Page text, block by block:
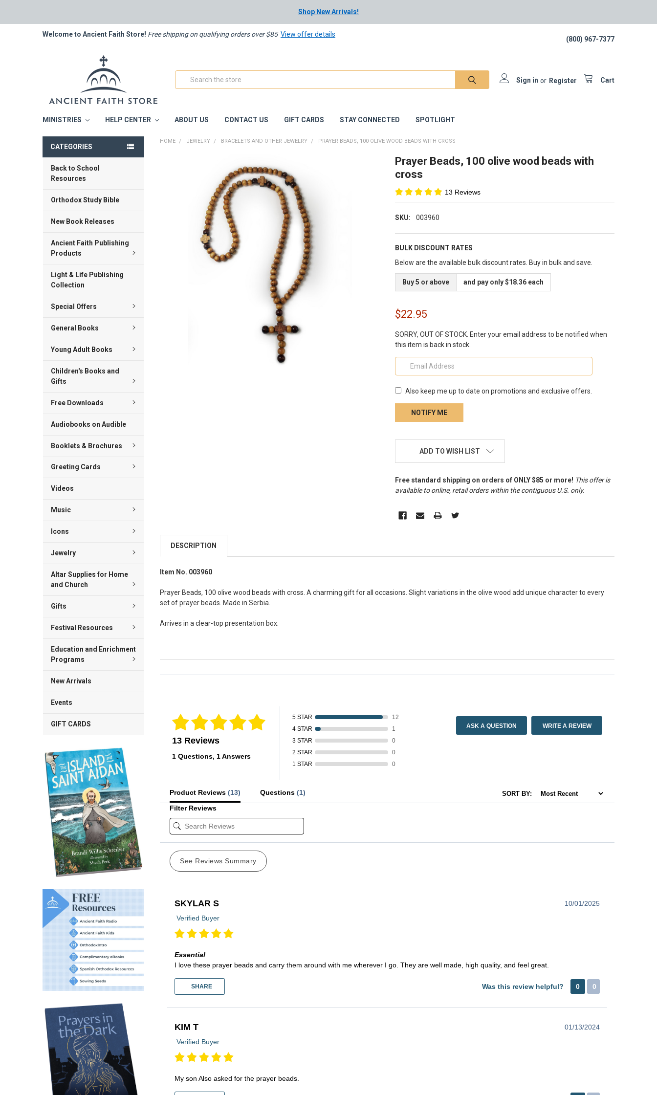
Shop New Arrivals!
Welcome to Ancient Faith Store! Free shipping on qualifying orders over $85 View offer details
(800) 967-7377
Sign in or Register Cart
Search
MINISTRIES HELP CENTER ABOUT US CONTACT US GIFT CARDS STAY CONNECTED SPOTLIGHT
CATEGORIES
Back to School
Resources
Orthodox Study Bible
New Book Releases
Ancient Faith Publishing
Products
Light & Life Publishing
Collection
Special Offers
General Books
Young Adult Books
Children's Books and
Gifts
Free Downloads
Audiobooks on Audible
Booklets & Brochures
Greeting Cards
Videos
Music
Icons
Jewelry
Altar Supplies for Home
and Church
Gifts
Festival Resources
Education and Enrichment
Programs
New Arrivals
Events
GIFT CARDS
HOME JEWELRY BRACELETS AND OTHER JEWELRY PRAYER BEADS, 100 OLIVE WOOD BEADS WITH CROSS
Prayer Beads, 100 olive wood beads with
cross
13 Reviews
SKU: 003960
BULK DISCOUNT RATES
Below are the available bulk discount rates. Buy in bulk and save.
Buy 5 or above and pay only $18.36 each
$22.95
SORRY, OUT OF STOCK. Enter your email address to be notified when
this item is back in stock.
Also keep me up to date on promotions and exclusive offers.
ADD TO WISH LIST
Free standard shipping on orders of ONLY $85 or more! This offer is
available to online, retail orders within the contiguous U.S. only.
DESCRIPTION
Item No. 003960
Prayer Beads, 100 olive wood beads with cross. A charming gift for all occasions. Slight variations in the olive wood add unique character to every
set of prayer beads. Made in Serbia.
Arrives in a clear-top presentation box.
13 Reviews
1 Questions, 1 Answers
5 STAR
12
4 STAR
1
3 STAR
0
2 STAR
0
1 STAR
0
ASK A QUESTION WRITE A REVIEW
Product Reviews(13) Questions(1) SORT BY:
Filter Reviews
See Reviews Summary
SKYLAR S
10/01/2025
Verified Buyer
Essential
I love these prayer beads and carry them around with me wherever I go. They are well made, high quality, and feel great.
SHARE Was this review helpful? 0 0
KIM T
01/13/2024
Verified Buyer
My son Also asked for the prayer beads.